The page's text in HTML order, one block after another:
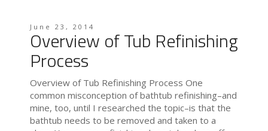
June 23, 2014
Overview of Tub Refinishing
Process
Overview of Tub Refinishing Process One
common misconception of bathtub refinishing–and
mine, too, until I researched the topic–is that the
bathtub needs to be removed and taken to a